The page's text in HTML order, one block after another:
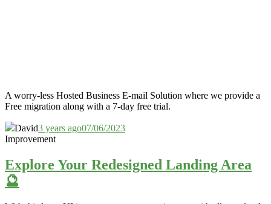
A worry-less Hosted Business E-mail Solution where we provide a
Free migration along with a 7-day free trial.
David3 years ago07/06/2023
Improvement
Explore Your Redesigned Landing Area
🔮